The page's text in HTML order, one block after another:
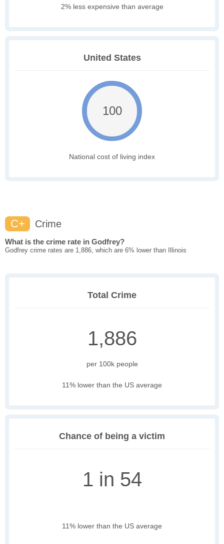
2% less expensive than average
United States
100
National cost of living index
C+ Crime
What is the crime rate in Godfrey?
Godfrey crime rates are 1,886, which are 6% lower than Illinois
Total Crime
1,886
per 100k people
11% lower than the US average
Chance of being a victim
1 in 54
11% lower than the US average